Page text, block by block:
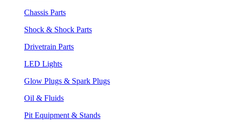
Chassis Parts
Shock & Shock Parts
Drivetrain Parts
LED Lights
Glow Plugs & Spark Plugs
Oil & Fluids
Pit Equipment & Stands